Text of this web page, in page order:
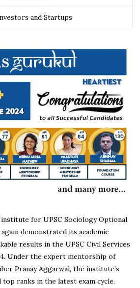
and Startups
institute for UPSC Sociology Optional
demonstrated its academic
results in the UPSC Civil Services
Under the expert mentorship of
Pranay Aggarwal, the institute’s
top ranks in the latest exam cycle.